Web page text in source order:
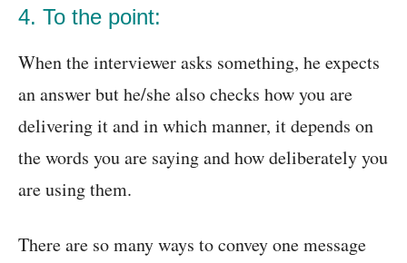
4. To the point:
When the interviewer asks something, he expects
an answer but he/she also checks how you are
delivering it and in which manner, it depends on
the words you are saying and how deliberately you
are using them.
There are so many ways to convey one message